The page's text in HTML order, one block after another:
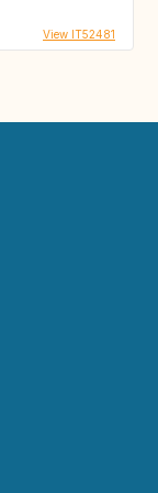
View IT52481